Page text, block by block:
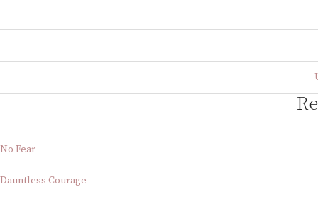
No Fear
Dauntless Courage